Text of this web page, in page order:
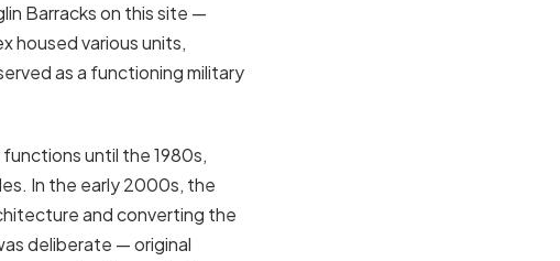
Barracks on this site —
housed various units,
as a functioning military
until the 1980s,
In the early 2000s, the
and converting the
deliberate — original